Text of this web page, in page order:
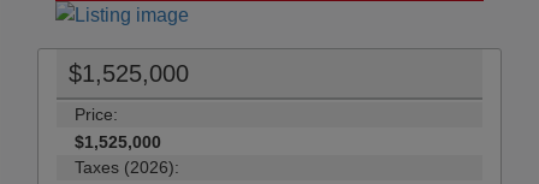
$1,525,000
Price:
$1,525,000
Taxes (2026):